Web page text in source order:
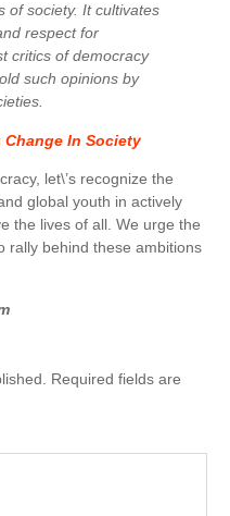
of society. It cultivates
respect for
critics of democracy
such opinions by
Change In Society
let\’s recognize the
global youth in actively
the lives of all. We urge the
rally behind these ambitions
Required fields are